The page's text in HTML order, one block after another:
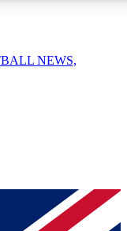
your email below
NEWS,